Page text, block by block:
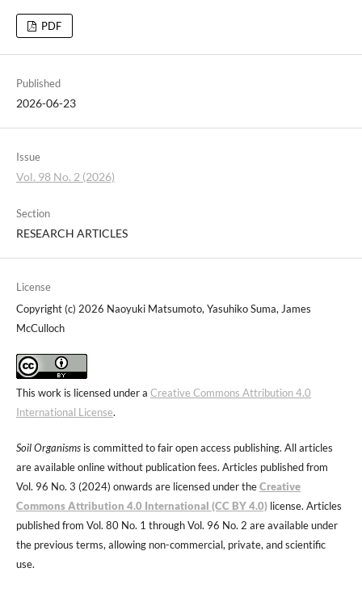
PDF
Published
2026-06-23
Issue
Vol. 98 No. 2 (2026)
Section
RESEARCH ARTICLES
License
Copyright (c) 2026 Naoyuki Matsumoto, Yasuhiko Suma, James
McCulloch
This work is licensed under a Creative Commons Attribution 4.0
International License.
Soil Organismsis committed to fair open access publishing. All articles
are available online without publication fees. Articles published from
Vol. 96 No. 3 (2024) onwards are licensed under theCreative
Commons Attribution 4.0 International (CC BY 4.0)license. Articles
published from Vol. 80 No. 1 through Vol. 96 No. 2 are available under
the previous terms, allowing non-commercial, private, and scientific
use.